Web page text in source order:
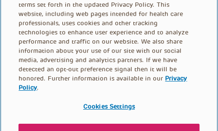
FOOTER
CONTACT US DONATE
terms set forth in the updated Privacy Policy. This
website, including web pages intended for health care
professionals, uses cookies and other tracking
technologies to enhance user experience and to analyze
performance and traffic on our website. We also share
information about your use of our site with our social
media, advertising and analytics partners. If we have
detected an opt-out preference signal then it will be
honored. Further information is available in our Privacy
Policy.
Cookies Settings